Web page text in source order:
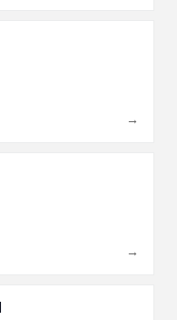
→
→